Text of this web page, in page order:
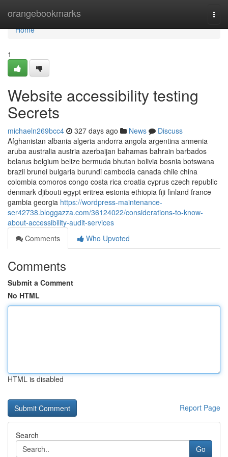
orangebookmarks
Home
Home
1
Website accessibility testing
Secrets
michaeln269bcc4 327 days ago News
Discuss
Afghanistan albania algeria andorra angola argentina armenia
aruba australia austria azerbaijan bahamas bahrain barbados
belarus belgium belize bermuda bhutan bolivia bosnia botswana
brazil brunei bulgaria burundi cambodia canada chile china
colombia comoros congo costa rica croatia cyprus czech republic
denmark djibouti egypt eritrea estonia ethiopia fiji finland france
gambia georgia https://wordpress-maintenance-
ser42738.bloggazza.com/36124022/considerations-to-know-
about-accessibility-audit-services
Comments
Who Upvoted
Comments
Submit a Comment
No HTML
HTML is disabled
Report Page
Search
Go